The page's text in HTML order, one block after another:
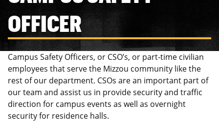
OFFICER
Campus Safety Officers, or CSO’s, or part-time civilian
employees that serve the Mizzou community like the
rest of our department. CSOs are an important part of
our team and assist us in provide security and traffic
direction for campus events as well as overnight
security for residence halls.